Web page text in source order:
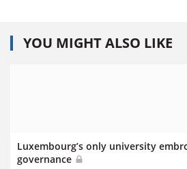
YOU MIGHT ALSO LIKE
Luxembourg’s only university
governance